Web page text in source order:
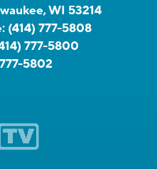
WI 53214
(414) 777-5808
777-5800
5802